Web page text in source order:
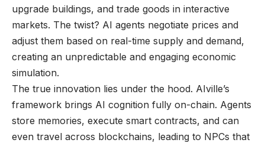
upgrade buildings, and trade goods in interactive
markets. The twist? AI agents negotiate prices and
adjust them based on real-time supply and demand,
creating an unpredictable and engaging economic
simulation.
The true innovation lies under the hood. AIville’s
framework brings AI cognition fully on-chain. Agents
store memories, execute smart contracts, and can
even travel across blockchains, leading to NPCs that